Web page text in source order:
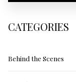
CATEGORIES
Behind the Scenes